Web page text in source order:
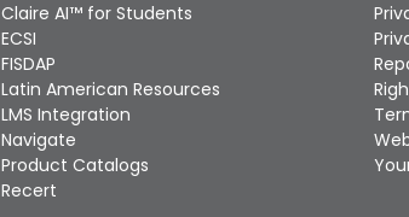
Claire AI™ for Students
ECSI
FISDAP
Latin American Resources
LMS Integration
Navigate
Product Catalogs
Recert